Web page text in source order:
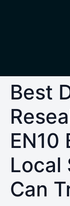
Best
EN10
Local
Can